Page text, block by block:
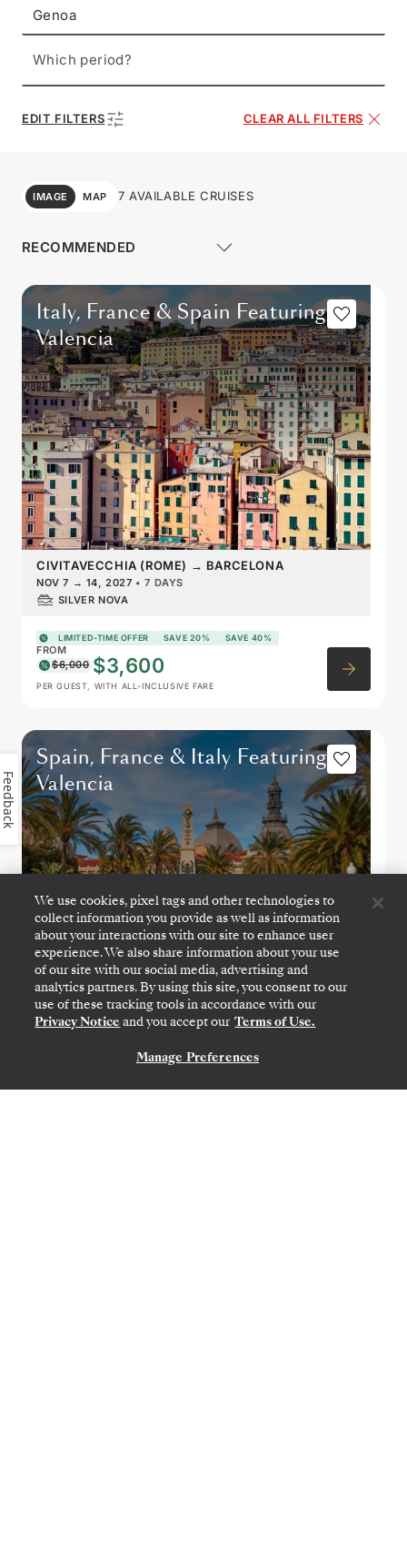
Genoa
Which period?
EDIT FILTERS CLEAR ALL FILTERS
IMAGE MAP 7 AVAILABLE CRUISES
Italy, France & Spain Featuring
Valencia
CIVITAVECCHIA (ROME) → BARCELONA
NOV 7 → 14, 2027 •7 DAYS
SILVER NOVA
LIMITED-TIME OFFER SAVE 20% SAVE 40%
FROM
$6,000 $3,600
PER GUEST, WITH ALL-INCLUSIVE FARE
Spain, France & Italy Featuring
Valencia
BARCELONA → CIVITAVECCHIA (ROME)
NOV 14→21, 2027•7 DAYS
Feedback
We use cookies, pixel tags and other technologies to
collect information you provide as well as information
about your interactions with our site to enhance user
experience. We also share information about your use
of our site with our social media, advertising and
analytics partners. By using this site, you consent to our
use of these tracking tools in accordance with our
Privacy Notice and you accept our Terms of Use.
Manage Preferences